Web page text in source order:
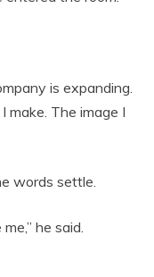
is expanding.
make. The image I
words settle.
he said.